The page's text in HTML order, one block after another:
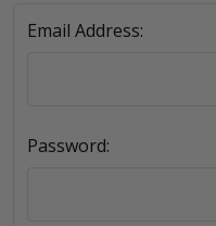
Email Address:
Password: